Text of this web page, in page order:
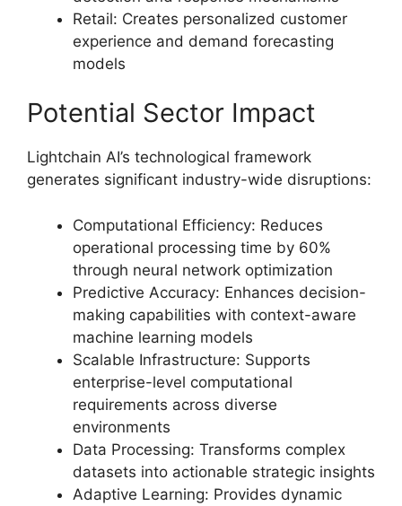
Retail: Creates personalized customer
experience and demand forecasting
models
Potential Sector Impact
Lightchain AI’s technological framework
generates significant industry-wide disruptions:
Computational Efficiency: Reduces
operational processing time by 60%
through neural network optimization
Predictive Accuracy: Enhances decision-
making capabilities with context-aware
machine learning models
Scalable Infrastructure: Supports
enterprise-level computational
requirements across diverse
environments
Data Processing: Transforms complex
datasets into actionable strategic insights
Adaptive Learning: Provides dynamic